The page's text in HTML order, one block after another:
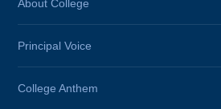
About College
Principal Voice
College Anthem